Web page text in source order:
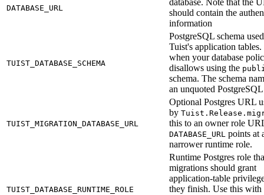
DATABASE_URL
database. Note that the
should contain the
information
TUIST_DATABASE_SCHEMA
PostgreSQL schema
Tuist's application tables.
when your database
disallows using the
schema. The schema
an unquoted
TUIST_MIGRATION_DATABASE_URL
Optional Postgres URL
by
this to an owner role
DATABASE_URL points at
narrower runtime role.
TUIST_DATABASE_RUNTIME_ROLE
Runtime Postgres role
migrations should grant
application-table
they finish. Use this with